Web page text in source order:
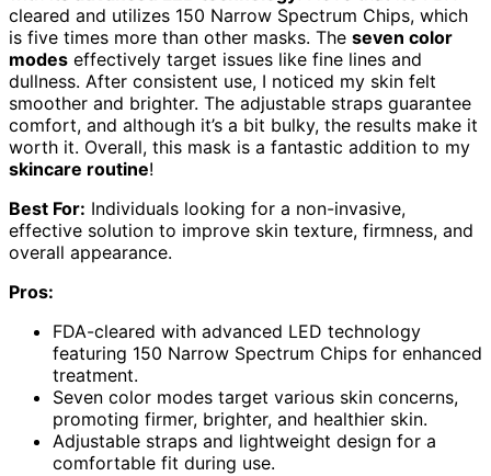
cleared and utilizes 150 Narrow Spectrum Chips, which
is five times more than other masks. The seven color
modes effectively target issues like fine lines and
dullness. After consistent use, I noticed my skin felt
smoother and brighter. The adjustable straps guarantee
comfort, and although it’s a bit bulky, the results make it
worth it. Overall, this mask is a fantastic addition to my
skincare routine!
Best For: Individuals looking for a non-invasive,
effective solution to improve skin texture, firmness, and
overall appearance.
Pros:
FDA-cleared with advanced LED technology
featuring 150 Narrow Spectrum Chips for enhanced
treatment.
Seven color modes target various skin concerns,
promoting firmer, brighter, and healthier skin.
Adjustable straps and lightweight design for a
comfortable fit during use.